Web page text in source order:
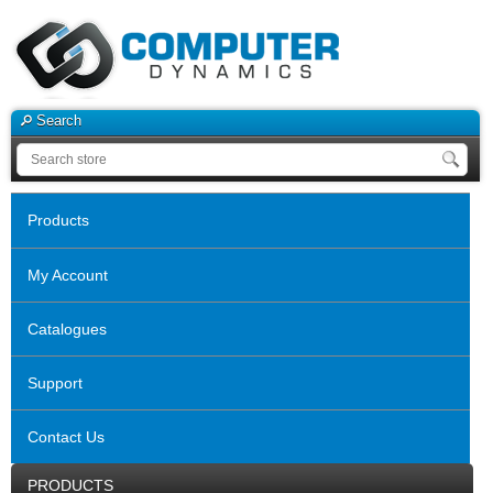
Search
Products
My Account
Catalogues
Support
Contact Us
PRODUCTS